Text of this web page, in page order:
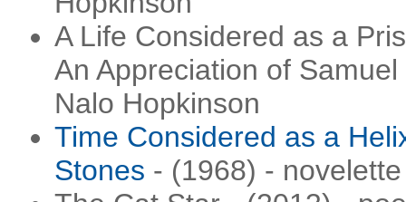
A Life Considered as a
An Appreciation of
Nalo Hopkinson
Time Considered as a
Stones - (1968) -